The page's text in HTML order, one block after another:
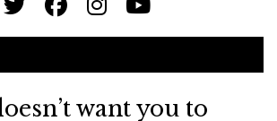
want you to